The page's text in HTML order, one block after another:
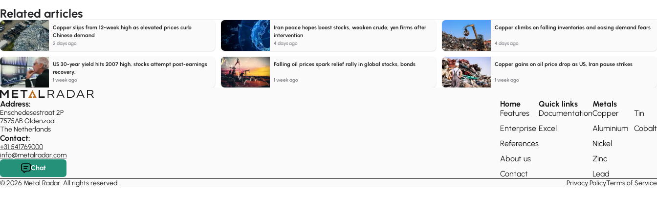
Related articles
Copper slips from 12-week high as elevated prices curb
Chinese demand
2 days ago
Iran peace hopes boost stocks, weaken crude; yen firms after
intervention
4 days ago
Copper climbs on falling inventories and easing demand fears
4 days ago
US 30-year yield hits 2007 high, stocks attempt post-earnings
recovery.
1 week ago
Falling oil prices spark relief rally in global stocks, bonds
1 week ago
Copper gains on oil price drop as US, Iran pause strikes
1 week ago
Address:
Enschedesestraat 2P
7575AB Oldenzaal
The Netherlands
Contact:
+31 541769000
info@metalradar.com
Chat
Home
Features
Enterprise
References
About us
Contact
Quick links
Documentation
Excel
Metals
Copper
Aluminium
Nickel
Zinc
Lead
Tin
Cobalt
© 2026 Metal Radar. All rights reserved. Privacy PolicyTerms of Service